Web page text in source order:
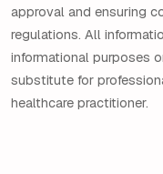
approval and ensuring
regulations. All
informational purposes
substitute for
healthcare practitioner.